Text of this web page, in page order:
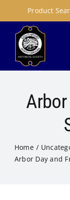
to
content
Product
Programs &
Home
Arbor Day and